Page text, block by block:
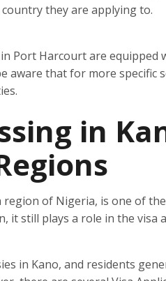
they are applying to.
Port Harcourt are
aware that for more specific
in
of Nigeria, is one of
it still plays a role in the
in Kano, and residents